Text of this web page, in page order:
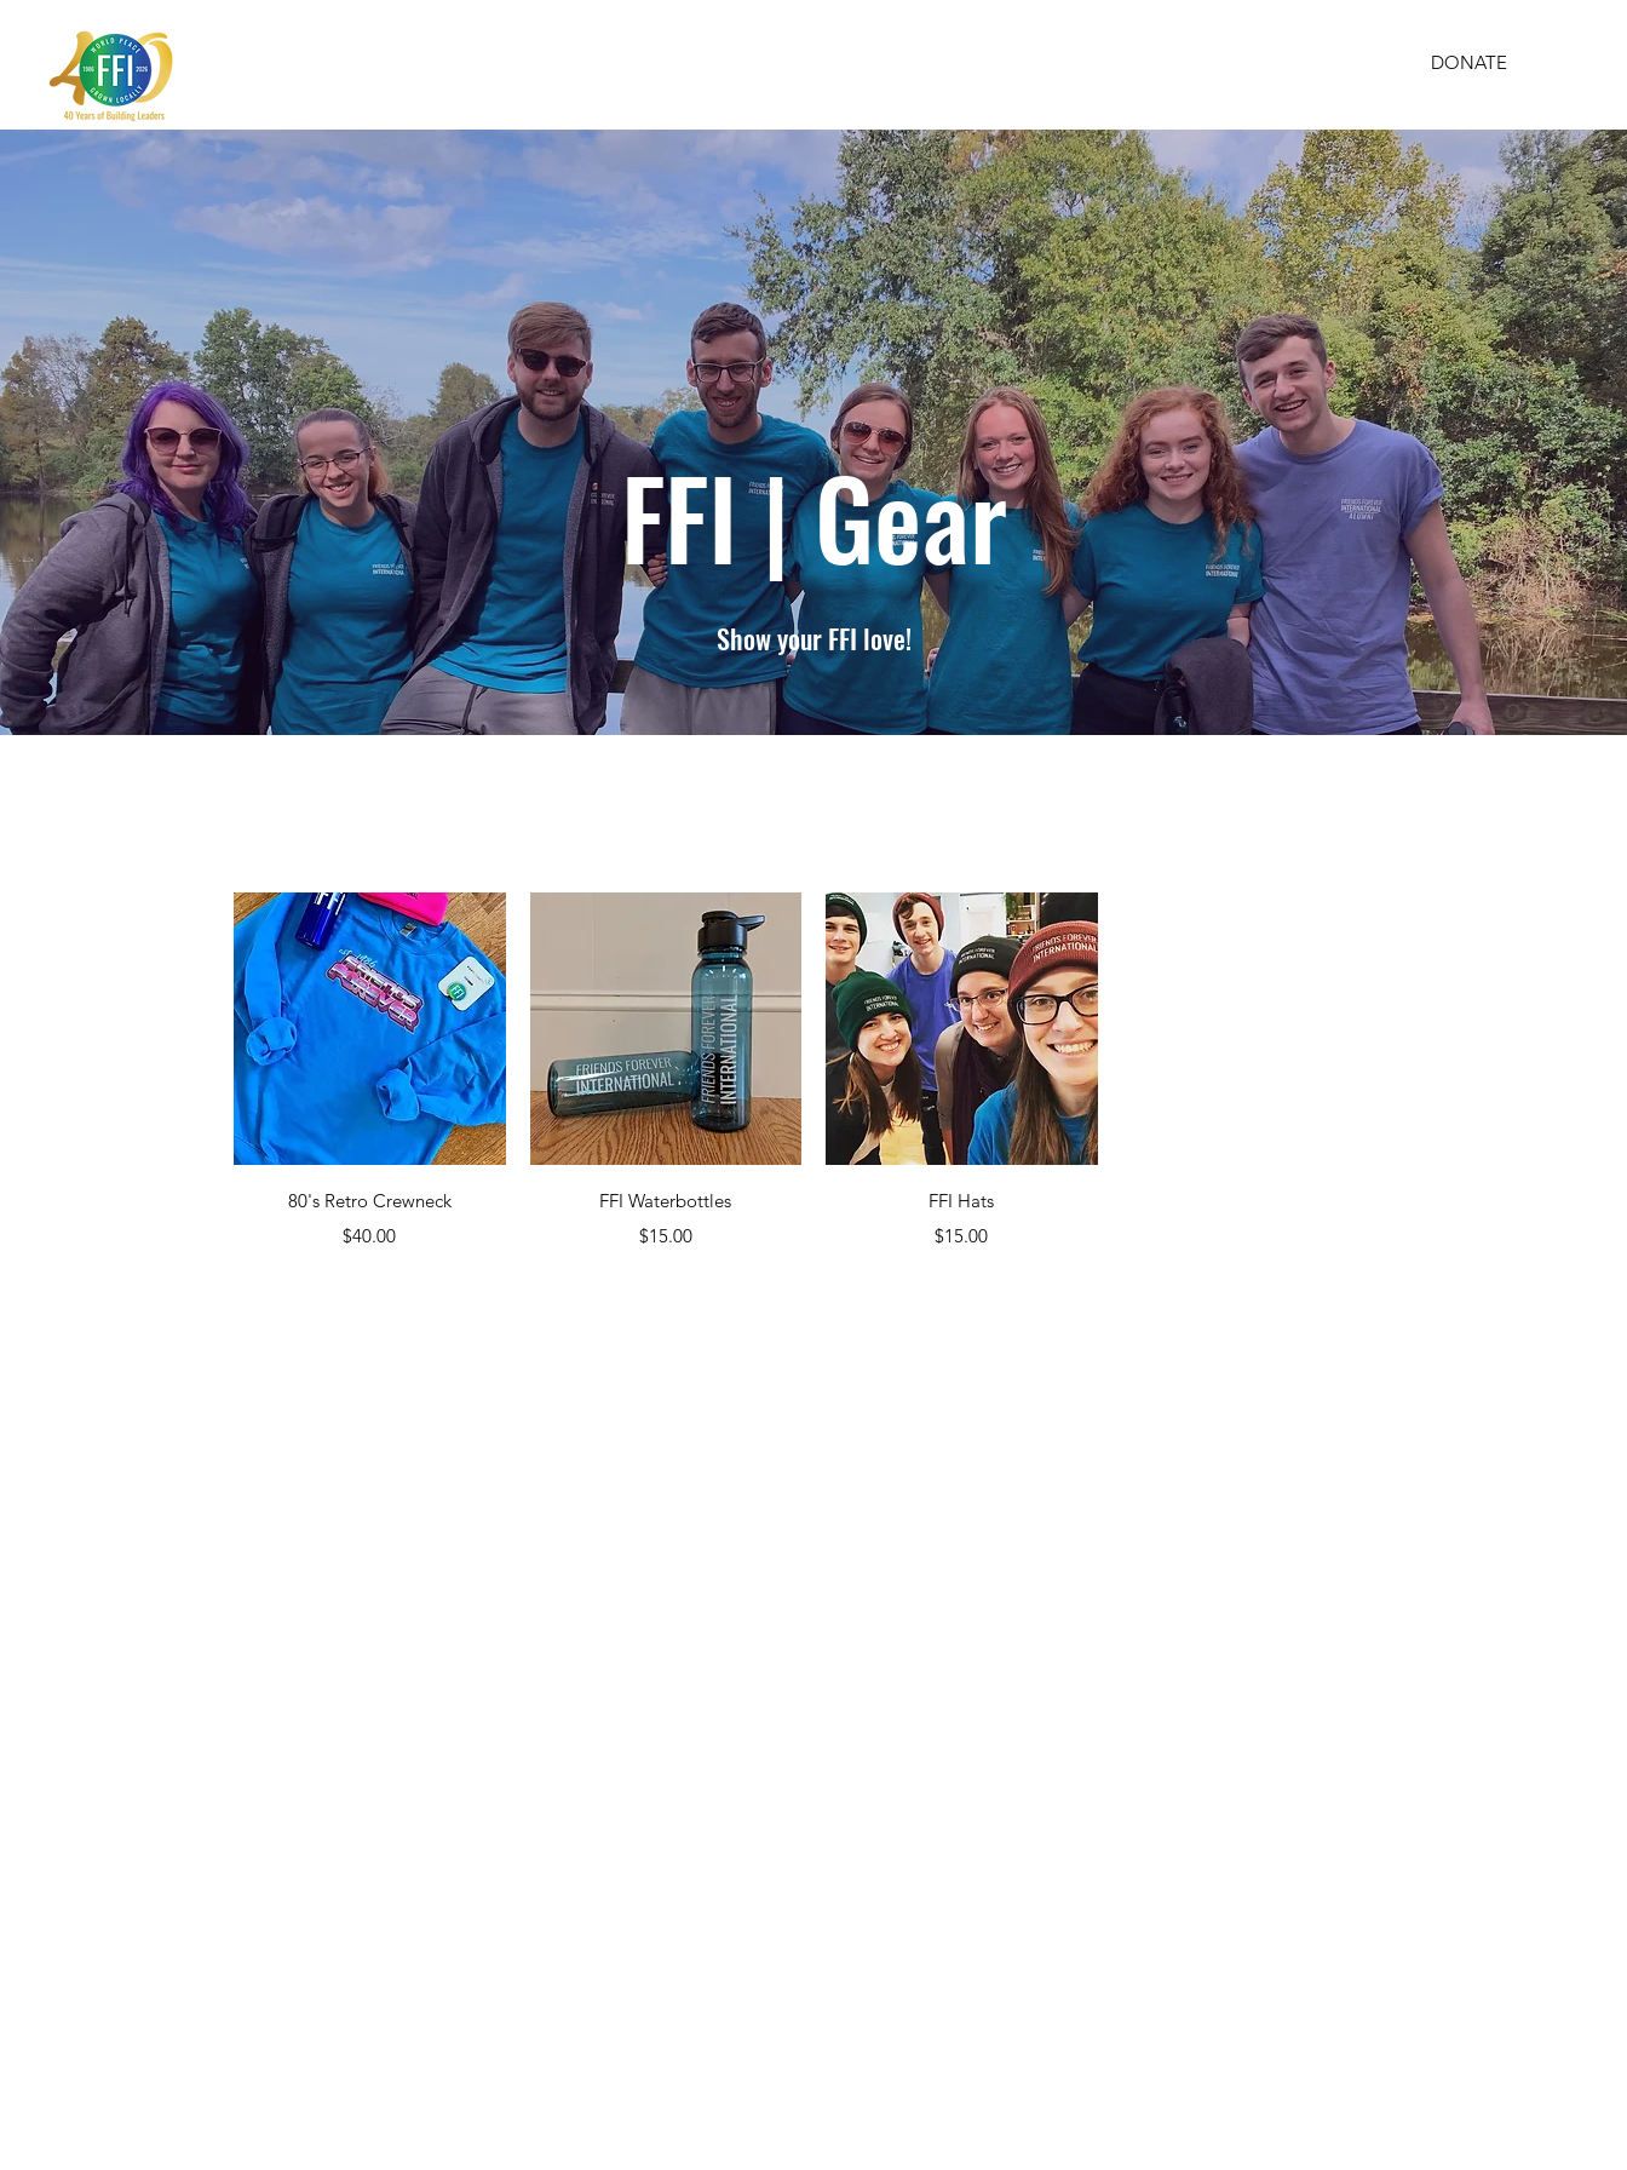
DONATE
FFI | Gear
Show your FFI love!
Quick View
80's Retro Crewneck
Price
$40.00
Quick View
FFI Waterbottles
Price
$15.00
Quick View
FFI Hats
Price
$15.00